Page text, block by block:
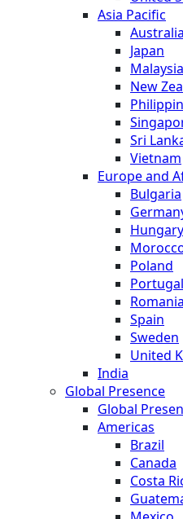
Asia Pacific
Australia
Japan
Malaysia
New
Sri
Vietnam
Europe and
Bulgaria
Hungary
Poland
Portugal
Romania
Spain
Sweden
United
India
Global Presence
Global
Americas
Brazil
Canada
Costa